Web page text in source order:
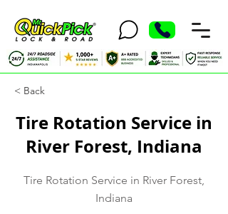
< Back
Tire Rotation Service in
River Forest, Indiana
Tire Rotation Service in River Forest,
Indiana